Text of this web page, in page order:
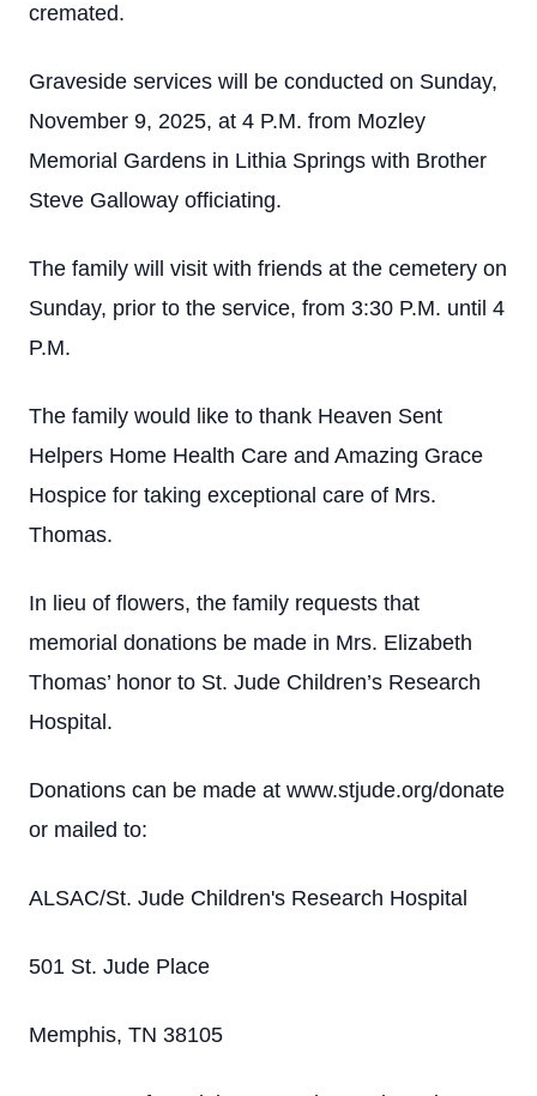
cremated.
Graveside services will be conducted on Sunday,
November 9, 2025, at 4 P.M. from Mozley
Memorial Gardens in Lithia Springs with Brother
Steve Galloway officiating.
The family will visit with friends at the cemetery on
Sunday, prior to the service, from 3:30 P.M. until 4
P.M.
The family would like to thank Heaven Sent
Helpers Home Health Care and Amazing Grace
Hospice for taking exceptional care of Mrs.
Thomas.
In lieu of flowers, the family requests that
memorial donations be made in Mrs. Elizabeth
Thomas’ honor to St. Jude Children’s Research
Hospital.
Donations can be made at www.stjude.org/donate
or mailed to:
ALSAC/St. Jude Children's Research Hospital
501 St. Jude Place
Memphis, TN 38105